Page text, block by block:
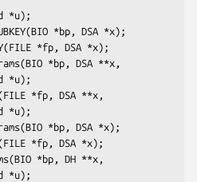
*u);
*u);
*u);
*u);